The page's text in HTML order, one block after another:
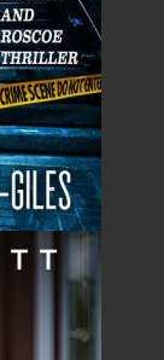
$0.00
$0.00
$0.00